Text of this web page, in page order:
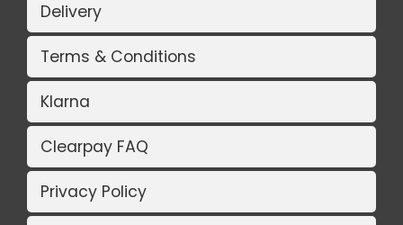
Delivery
Terms & Conditions
Klarna
Clearpay FAQ
Privacy Policy